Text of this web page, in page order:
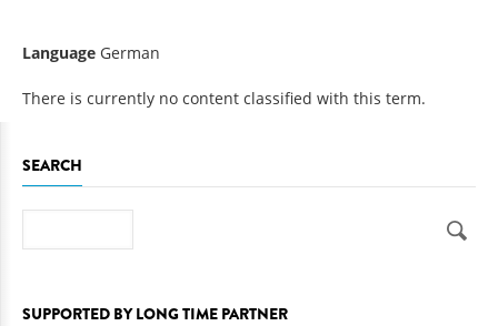
Language German
There is currently no content classified with this term.
SEARCH
SUPPORTED BY LONG TIME PARTNER